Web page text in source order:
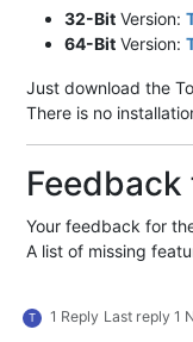
32-Bit Version:
64-Bit Version:
Just download the
There is no
Your feedback for
A list of missing
T 1 Reply Last reply 1